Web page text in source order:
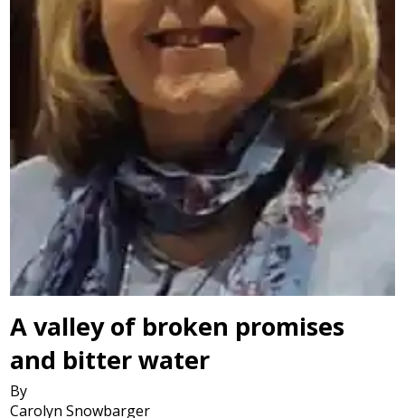
A valley of broken promises
and bitter water
By
Carolyn Snowbarger